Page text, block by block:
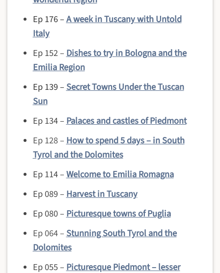
Ep 176 –A week in Tuscany with Untold
Italy
Ep 152 – Dishes to try in Bologna and the
Emilia Region
Ep 139 – Secret Towns Under the Tuscan
Sun
Ep 134 – Palaces and castles of Piedmont
Ep 128 – How to spend 5 days – in South
Tyrol and the Dolomites
Ep 114 –Welcome to Emilia Romagna
Ep 089 – Harvest in Tuscany
Ep 080 – Picturesque towns of Puglia
Ep 064 – Stunning South Tyrol and the
Dolomites
Ep 055 – Picturesque Piedmont – lesser